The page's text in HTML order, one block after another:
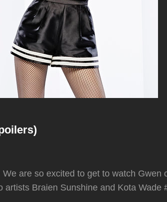
are so excited to get to watch Gwen
artists Braien Sunshine and Kota Wade